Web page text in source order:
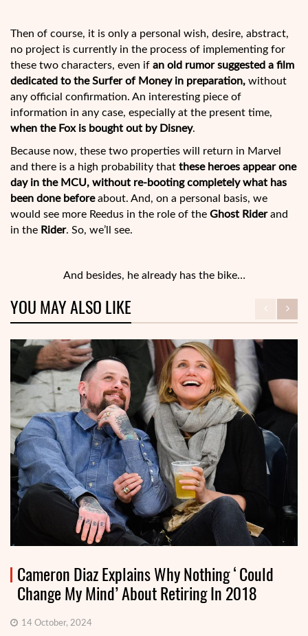
Then of course, it is only a personal wish, desire, abstract,
no project is currently in the process of implementing for
these two characters, even if an old rumor suggested a film
dedicated to the Surfer of Money in preparation, without
any official confirmation. An interesting piece of
information in any case, especially at the present time,
when the Fox is bought out by Disney.
Because now, these two properties will return in Marvel
and there is a high probability that these heroes appear one
day in the MCU, without re-booting completely what has
been done beforeabout. And, on a personal basis, we
would see more Reedus in the role of the Ghost Riderand
in the Rider. So, we’ll see.
And besides, he already has the bike…
YOU MAY ALSO LIKE
Cameron Diaz Explains Why Nothing ‘Could
Change My Mind’ About Retiring In 2018
14 October, 2024